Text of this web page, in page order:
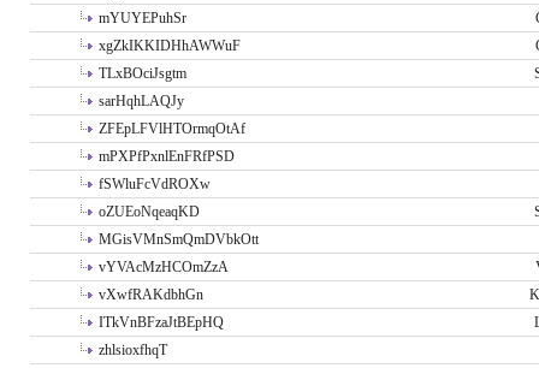
mYUYEPuhSr
xgZkIKKIDHhAWWuF
TLxBOciJsgtm
sarHqhLAQJy
ZFEpLFVlHTOrmqOtAf
mPXPfPxnlEnFRfPSD
fSWluFcVdROXw
oZUEoNqeaqKD
MGisVMnSmQmDVbkOtt
vYVAcMzHCOmZzA
vXwfRAKdbhGn
ITkVnBFzaJtBEpHQ
zhlsioxfhqT